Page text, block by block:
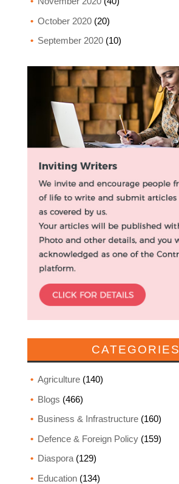
October 2020(20)
September 2020(10)
CATEGORIES
Agriculture(140)
Blogs (466)
Business & Infrastructure(160)
Defence & Foreign Policy(159)
Diaspora(129)
Education(134)